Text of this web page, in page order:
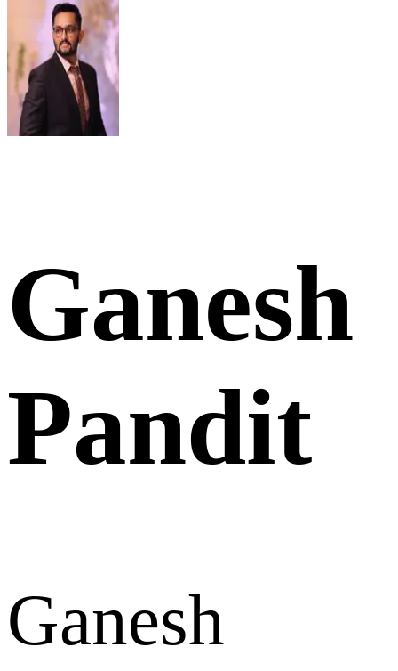
Ganesh
Pandit
Ganesh